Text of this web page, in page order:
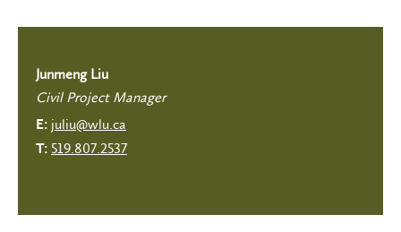
Junmeng Liu
Civil Project Manager
E: juliu@wlu.ca
T: 519.807.2537